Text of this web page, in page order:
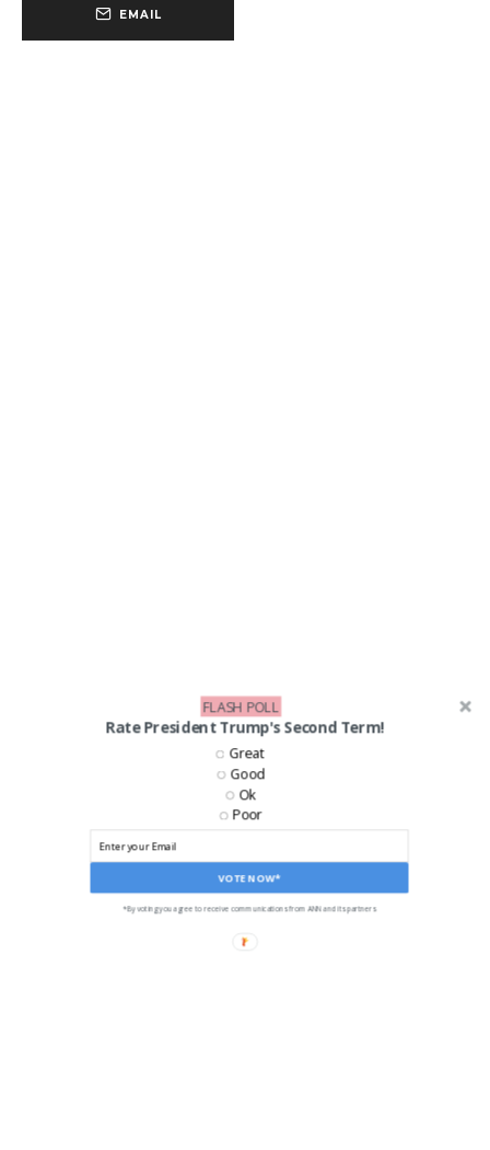
EMAIL
LIKE US ON FACEBOOK!
Rate President Trump's Second Term!
VOTE NOW*
Great
Good
Ok
Poor
*By voting you agree to receive communications from ANN and its partners
FLASH POLL